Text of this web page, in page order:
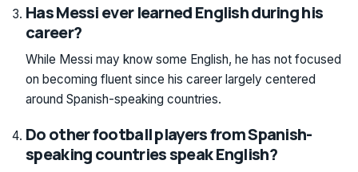
Has Messi ever learned English during his
career?
While Messi may know some English, he has not focused
on becoming fluent since his career largely centered
around Spanish-speaking countries.
Do other football players from Spanish-
speaking countries speak English?